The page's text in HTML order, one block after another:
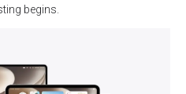
begins.